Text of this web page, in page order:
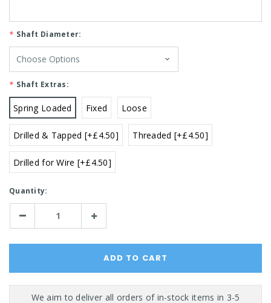
Shaft Diameter:
*
Shaft Extras:
*
Spring Loaded Fixed Loose
Drilled & Tapped [+£4.50] Threaded [+£4.50]
Drilled for Wire [+£4.50]
Current
Stock:
Quantity:
Decrease Increase